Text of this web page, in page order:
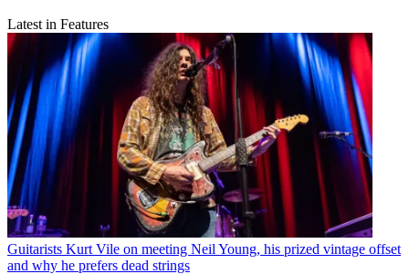
Latest in Features
Guitarists Kurt Vile on meeting Neil Young, his prized vintage offset
and why he prefers dead strings